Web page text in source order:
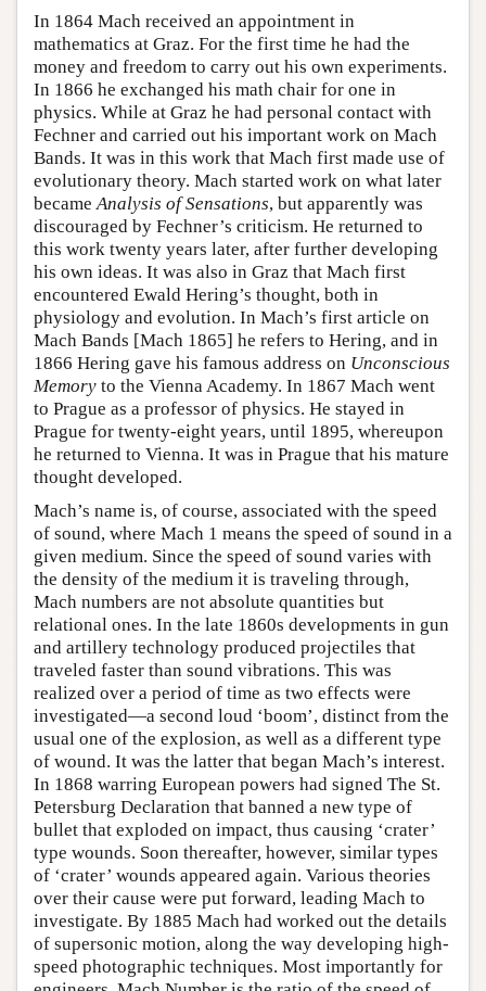
In 1864 Mach received an appointment in
mathematics at Graz. For the first time he had the
money and freedom to carry out his own experiments.
In 1866 he exchanged his math chair for one in
physics. While at Graz he had personal contact with
Fechner and carried out his important work on Mach
Bands. It was in this work that Mach first made use of
evolutionary theory. Mach started work on what later
becameAnalysis of Sensations, but apparently was
discouraged by Fechner’s criticism. He returned to
this work twenty years later, after further developing
his own ideas. It was also in Graz that Mach first
encountered Ewald Hering’s thought, both in
physiology and evolution. In Mach’s first article on
Mach Bands [Mach 1865] he refers to Hering, and in
1866 Hering gave his famous address on Unconscious
Memory to the Vienna Academy. In 1867 Mach went
to Prague as a professor of physics. He stayed in
Prague for twenty-eight years, until 1895, whereupon
he returned to Vienna. It was in Prague that his mature
thought developed.
Mach’s name is, of course, associated with the speed
of sound, where Mach 1 means the speed of sound in a
given medium. Since the speed of sound varies with
the density of the medium it is traveling through,
Mach numbers are not absolute quantities but
relational ones. In the late 1860s developments in gun
and artillery technology produced projectiles that
traveled faster than sound vibrations. This was
realized over a period of time as two effects were
investigated—a second loud ‘boom’, distinct from the
usual one of the explosion, as well as a different type
of wound. It was the latter that began Mach’s interest.
In 1868 warring European powers had signed The St.
Petersburg Declaration that banned a new type of
bullet that exploded on impact, thus causing ‘crater’
type wounds. Soon thereafter, however, similar types
of ‘crater’ wounds appeared again. Various theories
over their cause were put forward, leading Mach to
investigate. By 1885 Mach had worked out the details
of supersonic motion, along the way developing high-
speed photographic techniques. Most importantly for